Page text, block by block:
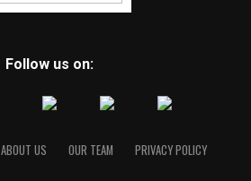
Follow us on:
ABOUT US OUR TEAM PRIVACY POLICY